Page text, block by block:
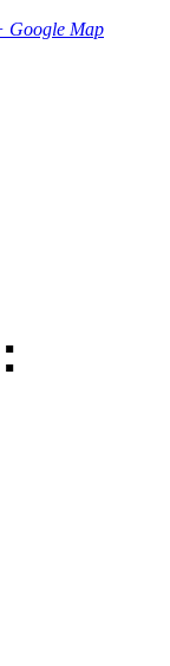
Google Map